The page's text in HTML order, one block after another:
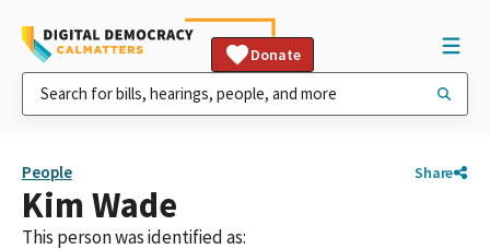
Donate
People Share
Kim Wade
This person was identified as: